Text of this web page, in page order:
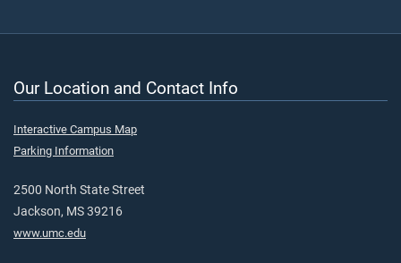
Our Location and Contact Info
Interactive Campus Map
Parking Information
2500 North State Street
Jackson, MS 39216
www.umc.edu